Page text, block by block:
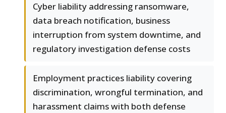
Cyber liability addressing ransomware,
data breach notification, business
interruption from system downtime, and
regulatory investigation defense costs
Employment practices liability covering
discrimination, wrongful termination, and
harassment claims with both defense